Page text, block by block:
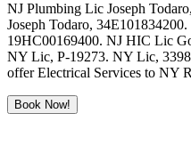
NJ Plumbing Lic Joseph
Joseph Todaro,
19HC00169400. NJ HIC Lic
NY Lic, P-19273. NY Lic,
offer Electrical Services to NY
Book Now!